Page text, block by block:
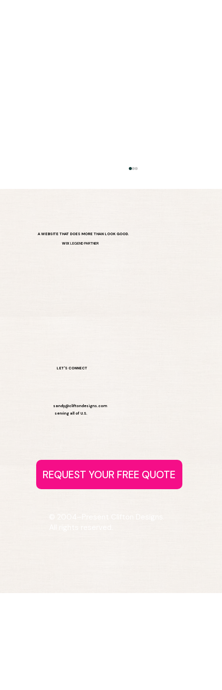
A WEBSITE THAT DOES MORE THAN LOOK GOOD.
WIX LEGEND PARTNER
LET'S CONNECT
sandy@cliftondesigns.com
serving all of U.S.